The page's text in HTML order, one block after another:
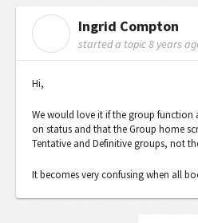
Ingrid Compton
started a topic8 years
Hi,
We would love it if the group function
on status and that the Group home
Tentative and Definitive groups, not
It becomes very confusing when all